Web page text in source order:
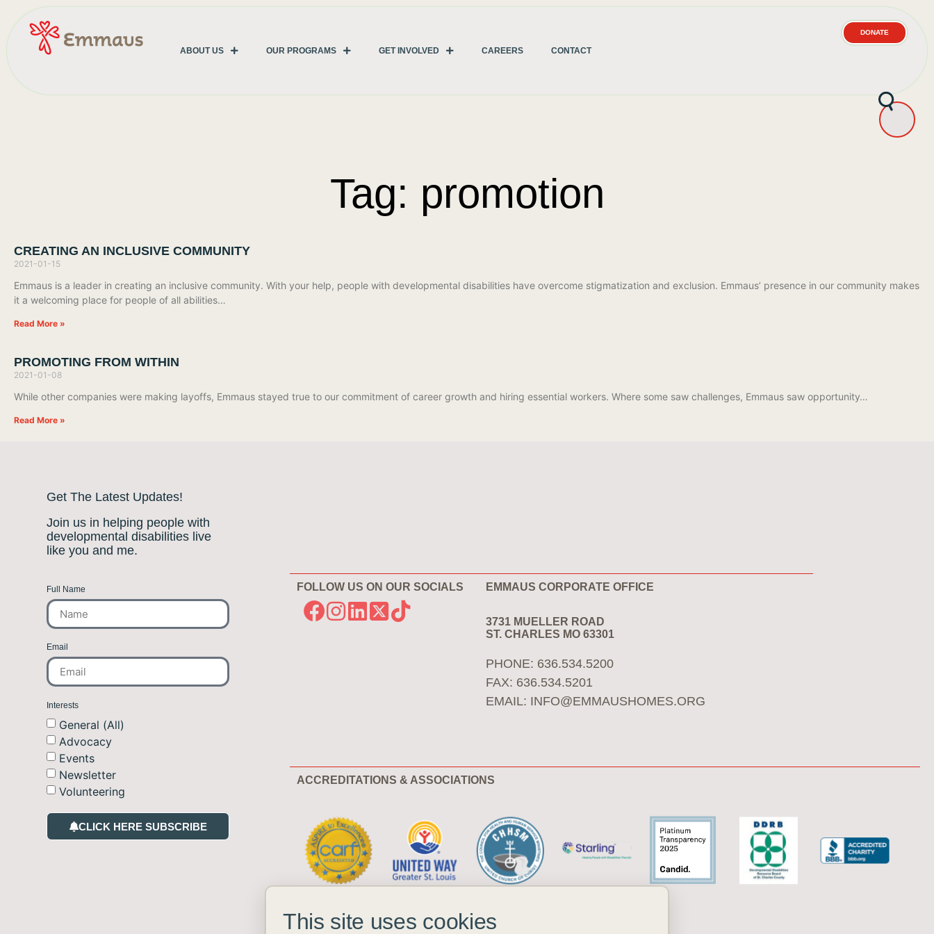
ABOUT US OUR PROGRAMS GET INVOLVED CAREERS CONTACT
DONATE
Tag: promotion
CREATING AN INCLUSIVE COMMUNITY
2021-01-15
Emmaus is a leader in creating an inclusive community. With your help, people with developmental disabilities have overcome stigmatization and exclusion. Emmaus’ presence in our community makes
it a welcoming place for people of all abilities…
Read More »
PROMOTING FROM WITHIN
2021-01-08
While other companies were making layoffs, Emmaus stayed true to our commitment of career growth and hiring essential workers. Where some saw challenges, Emmaus saw opportunity…
Read More »
Get The Latest Updates!
Join us in helping people with
developmental disabilities live
like you and me.
Full Name
Email
Interests
General (All)
Advocacy
Events
Newsletter
Volunteering
CLICK HERE SUBSCRIBE
FOLLOW US ON OUR SOCIALS EMMAUS CORPORATE OFFICE
3731 MUELLER ROAD
ST. CHARLES MO 63301
PHONE: 636.534.5200
FAX: 636.534.5201
EMAIL: INFO@EMMAUSHOMES.ORG
ACCREDITATIONS & ASSOCIATIONS
This site uses cookies